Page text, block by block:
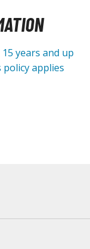
years and up
applies